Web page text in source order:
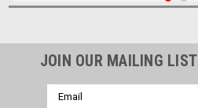
JOIN OUR MAILING LIST
Email